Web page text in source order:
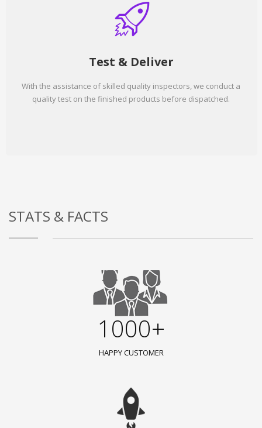
Test & Deliver
With the assistance of skilled quality inspectors, we conduct a
quality test on the finished products before dispatched.
STATS & FACTS
1000+
HAPPY CUSTOMER